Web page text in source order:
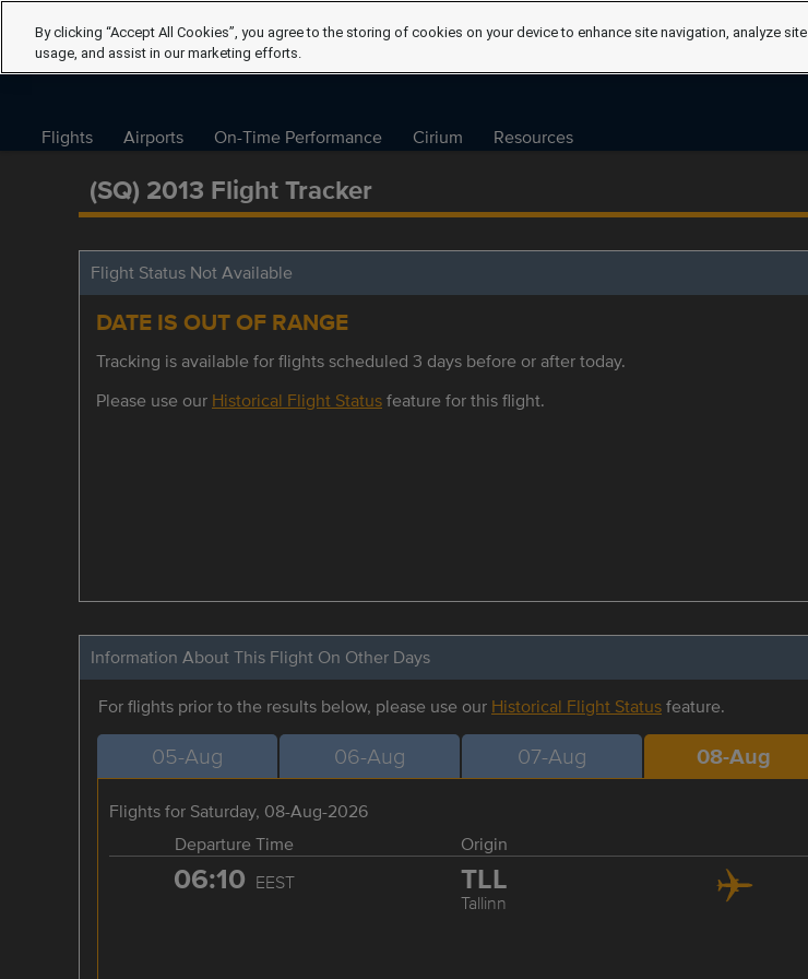
Flights Airports On-Time Performance Cirium Resources
(SQ) 2013 Flight Tracker
Flight Status Not Available
DATE IS OUT OF RANGE
Tracking is available for flights scheduled 3 days before or after today.
Please use our Historical Flight Statusfeature for this flight.
Information About This Flight On Other Days
For flights prior to the results below, please use our Historical Flight Statusfeature.
05-Aug 06-Aug 07-Aug 08-Aug
Flights for Saturday, 08-Aug-2026
Departure Time
Origin
06:10 EEST TLL
Tallinn
By clicking “Accept All Cookies”, you agree to the storing of cookies on your device to enhance site navigation, analyze site
usage, and assist in our marketing efforts.